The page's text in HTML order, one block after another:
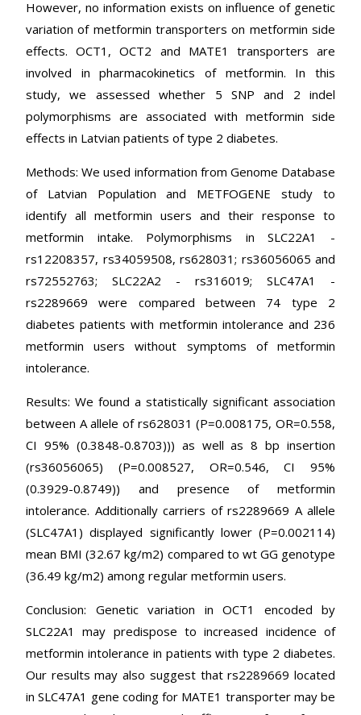
However, no information exists on influence of genetic
variation of metformin transporters on metformin side
effects. OCT1, OCT2 and MATE1 transporters are
involved in pharmacokinetics of metformin. In this
study, we assessed whether 5 SNP and 2 indel
polymorphisms are associated with metformin side
effects in Latvian patients of type 2 diabetes.
Methods: We used information from Genome Database
of Latvian Population and METFOGENE study to
identify all metformin users and their response to
metformin intake. Polymorphisms in SLC22A1 -
rs12208357, rs34059508, rs628031; rs36056065 and
rs72552763; SLC22A2 - rs316019; SLC47A1 -
rs2289669 were compared between 74 type 2
diabetes patients with metformin intolerance and 236
metformin users without symptoms of metformin
intolerance.
Results: We found a statistically significant association
between A allele of rs628031 (P=0.008175, OR=0.558,
CI 95% (0.3848-0.8703))) as well as 8 bp insertion
(rs36056065) (P=0.008527, OR=0.546, CI 95%
(0.3929-0.8749)) and presence of metformin
intolerance. Additionally carriers of rs2289669 A allele
(SLC47A1) displayed significantly lower (P=0.002114)
mean BMI (32.67 kg/m2) compared to wt GG genotype
(36.49 kg/m2) among regular metformin users.
Conclusion: Genetic variation in OCT1 encoded by
SLC22A1 may predispose to increased incidence of
metformin intolerance in patients with type 2 diabetes.
Our results may also suggest that rs2289669 located
in SLC47A1 gene coding for MATE1 transporter may be